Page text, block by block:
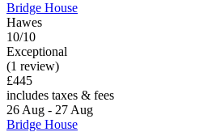
Bridge House
Hawes
10/10
Exceptional
(1 review)
£445
includes taxes & fees
26 Aug - 27 Aug
Bridge House